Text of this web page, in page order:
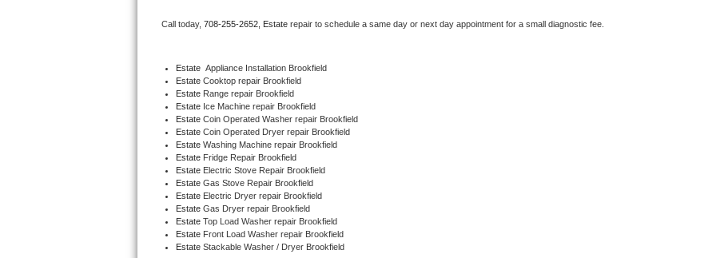
Bertazzoni Repair
Dacor Repair
Amana Repair
GE Profile Repair
GE Cafe Repair
Frigidaire Gallery Repair
Call today, 708-255-2652, Estate repair to schedule a same day or next day appointment for a small diagnostic fee.
Estate Appliance Installation Brookfield
Estate Cooktop repair Brookfield
Estate Range repair Brookfield
Estate Ice Machine repair Brookfield
Estate Coin Operated Washer repair Brookfield
Estate Coin Operated Dryer repair Brookfield
Estate Washing Machine repair Brookfield
Estate Fridge Repair Brookfield
Estate Electric Stove Repair Brookfield
Estate Gas Stove Repair Brookfield
Estate Electric Dryer repair Brookfield
Estate Gas Dryer repair Brookfield
Estate Top Load Washer repair Brookfield
Estate Front Load Washer repair Brookfield
Estate Stackable Washer / Dryer Brookfield